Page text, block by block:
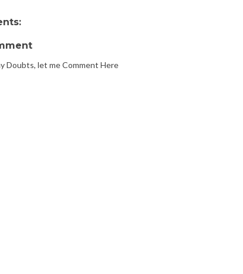
Doubts, let me Comment Here